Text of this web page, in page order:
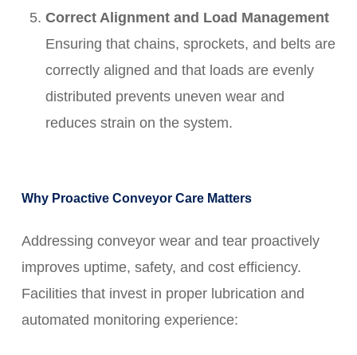
Correct Alignment and Load Management
Ensuring that chains, sprockets, and belts are
correctly aligned and that loads are evenly
distributed prevents uneven wear and
reduces strain on the system.
Why Proactive Conveyor Care Matters
Addressing conveyor wear and tear proactively
improves uptime, safety, and cost efficiency.
Facilities that invest in proper lubrication and
automated monitoring experience: